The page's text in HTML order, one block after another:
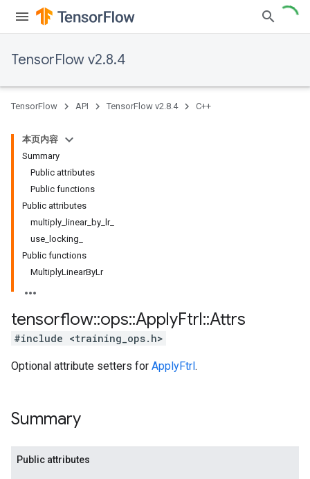
TensorFlow v2.8.4
TensorFlow API TensorFlow v2.8.4 C++
本页内容
Summary
Public attributes
Public functions
Public attributes
multiply_linear_by_lr_
use_locking_
Public functions
MultiplyLinearByLr
tensorflow::ops::ApplyFtrl::Attrs
#include <training_ops.h>
Optional attribute setters for ApplyFtrl.
Summary
Public attributes